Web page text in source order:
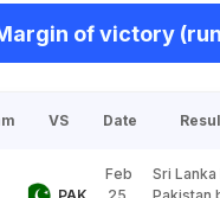
of victory
VS Date
Feb
Sri